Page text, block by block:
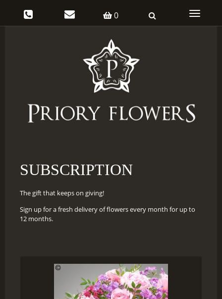
0
Toggle
SUBSCRIPTION
The gift that keeps on giving!
Sign up for a fresh delivery of flowers every month for up to
12 months.